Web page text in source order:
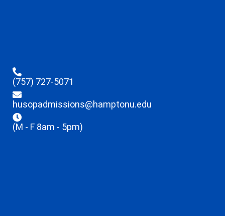
(757) 727-5071
husopadmissions@hamptonu.edu
(M - F 8am - 5pm)